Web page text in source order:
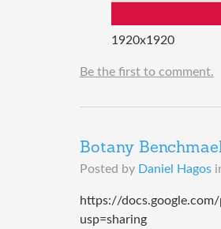
1920x1920
Be the first to comment.
Botany
Posted by Daniel Hagos
https://
usp=sharing